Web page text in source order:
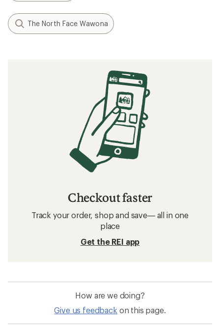
The North Face Wawona
Checkout faster
Track your order, shop and save— all in one
place
Get the REI app
How are we doing?
Give us feedback on this page.